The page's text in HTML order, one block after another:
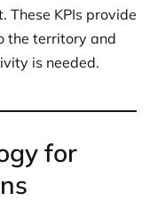
These KPIs provide
the territory and
is needed.
for